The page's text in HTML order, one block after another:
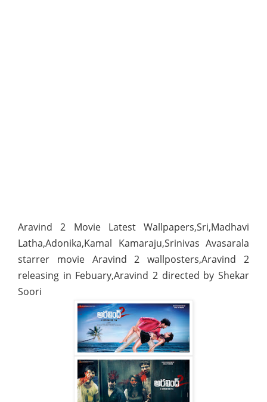
Aravind 2 Movie Latest Wallpapers,Sri,Madhavi
Latha,Adonika,Kamal Kamaraju,Srinivas Avasarala
starrer movie Aravind 2 wallposters,Aravind 2
releasing in Febuary,Aravind 2 directed by Shekar
Soori